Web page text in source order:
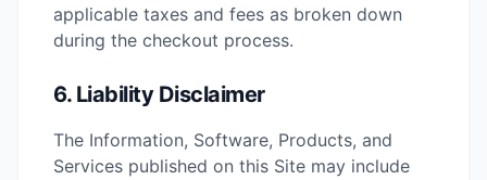
applicable taxes and fees as broken down
during the checkout process.
6. Liability Disclaimer
The Information, Software, Products, and
Services published on this Site may include